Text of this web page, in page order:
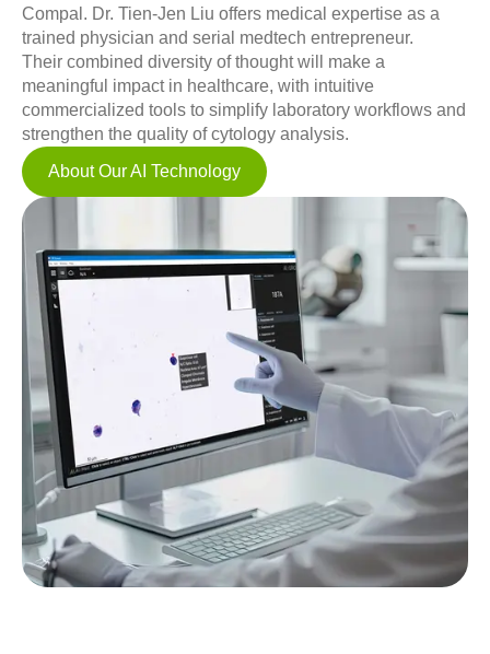
Compal. Dr. Tien-Jen Liu offers medical expertise as a
trained physician and serial medtech entrepreneur.
Their combined diversity of thought will make a
meaningful impact in healthcare, with intuitive
commercialized tools to simplify laboratory workflows and
strengthen the quality of cytology analysis.
About Our AI Technology